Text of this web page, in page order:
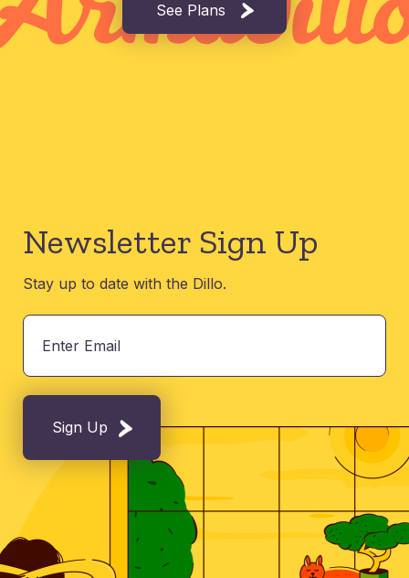
See Plans
Newsletter Sign Up
Stay up to date with the Dillo.
Sign Up